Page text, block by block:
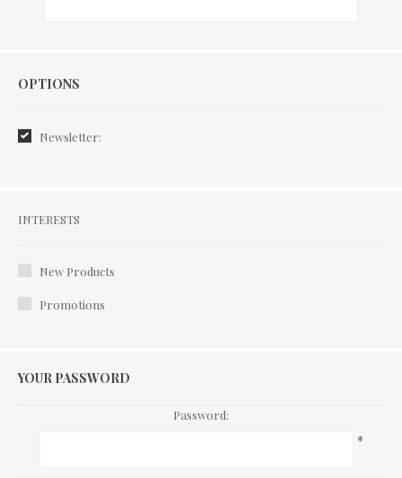
Options
OPTIONS
Newsletter:
Interests
INTERESTS
New Products
Promotions
YOUR PASSWORD
Password:
*